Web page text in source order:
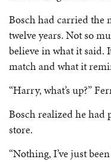
Bosch had carried the
twelve years. Not so
believe in what it said.
match and what it
“Harry, what’s up?”
Bosch realized he had
store.
“Nothing, I’ve just